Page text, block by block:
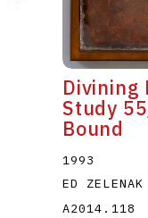
Divining
Study
Bound
1993
ED ZELENAK
A2014.118